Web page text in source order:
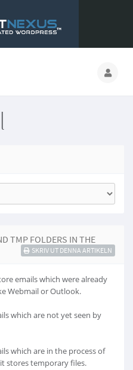
TMP FOLDERS IN THE
SKRIV UT DENNA ARTIKELN
emails which were already
Webmail or Outlook.
which are not yet seen by
which are in the process of
stores temporary files.